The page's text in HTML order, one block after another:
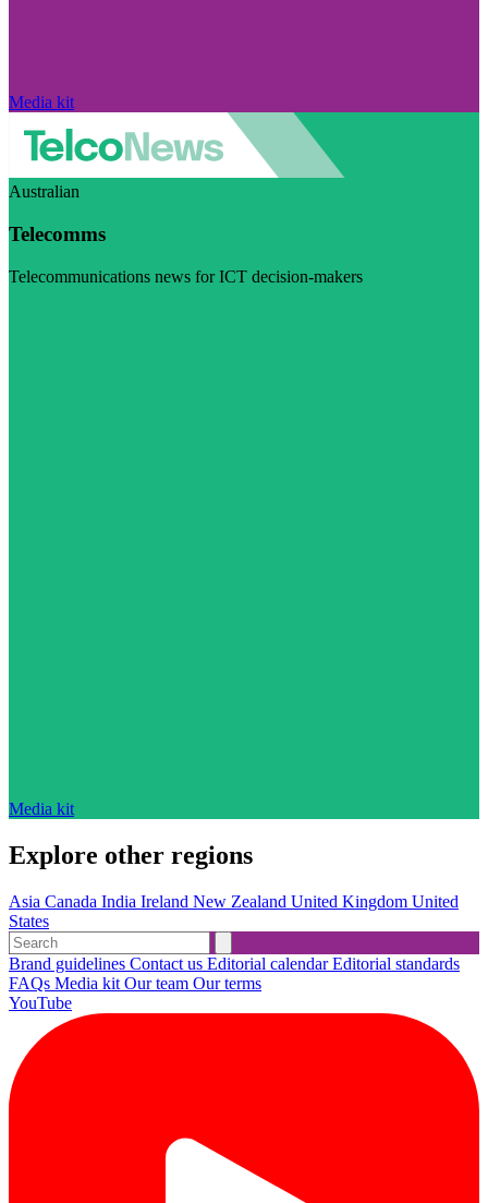
Media kit
Australian
Telecomms
Telecommunications news for ICT decision-makers
Media kit
Explore other regions
Asia Canada India Ireland New Zealand United Kingdom United
States
Brand guidelines Contact us Editorial calendarEditorial standards
FAQs Media kit Our team Our terms
YouTube